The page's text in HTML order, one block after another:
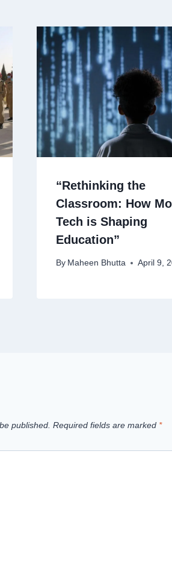
“Rethinking the
Classroom: How
Tech is Shaping
Education”
By Maheen Bhutta April 9,
published. Required fields are marked *